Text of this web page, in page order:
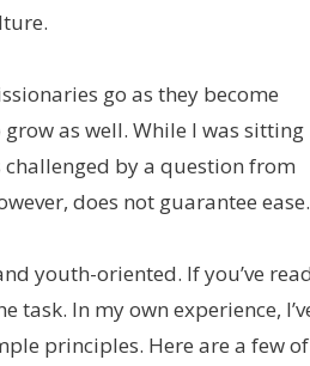
go as they become
as well. While I was sitting
by a question from
does not guarantee ease.
youth-oriented. If you’ve
In my own experience,
principles. Here are a few of